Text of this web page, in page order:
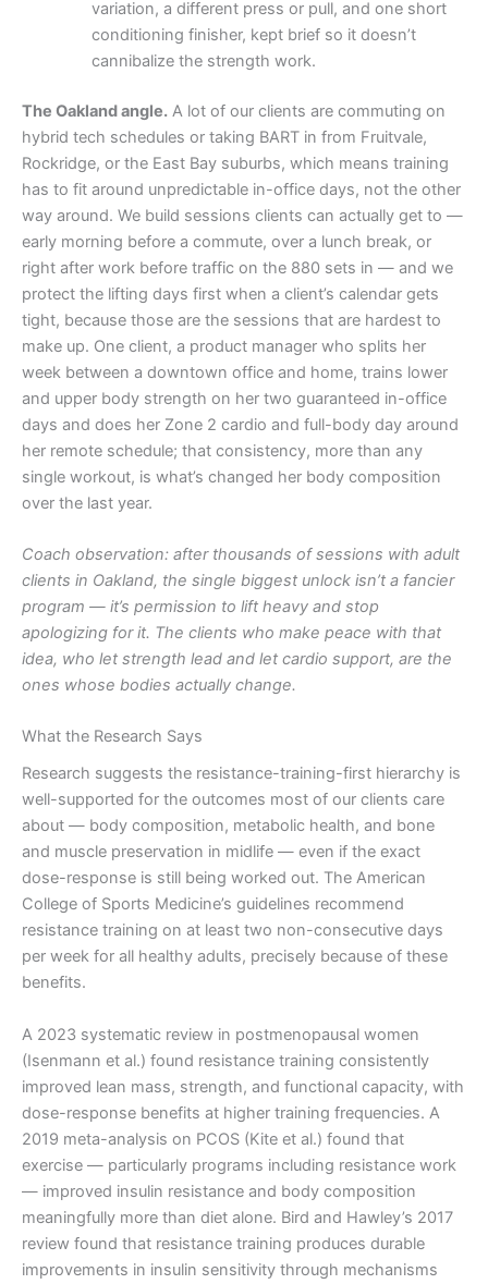
variation, a different press or pull, and one short
conditioning finisher, kept brief so it doesn’t
cannibalize the strength work.
The Oakland angle. A lot of our clients are commuting on
hybrid tech schedules or taking BART in from Fruitvale,
Rockridge, or the East Bay suburbs, which means training
has to fit around unpredictable in-office days, not the other
way around. We build sessions clients can actually get to —
early morning before a commute, over a lunch break, or
right after work before traffic on the 880 sets in — and we
protect the lifting days first when a client’s calendar gets
tight, because those are the sessions that are hardest to
make up. One client, a product manager who splits her
week between a downtown office and home, trains lower
and upper body strength on her two guaranteed in-office
days and does her Zone 2 cardio and full-body day around
her remote schedule; that consistency, more than any
single workout, is what’s changed her body composition
over the last year.
Coach observation: after thousands of sessions with adult
clients in Oakland, the single biggest unlock isn’t a fancier
program — it’s permission to lift heavy and stop
apologizing for it. The clients who make peace with that
idea, who let strength lead and let cardio support, are the
ones whose bodies actually change.
What the Research Says
Research suggests the resistance-training-first hierarchy is
well-supported for the outcomes most of our clients care
about — body composition, metabolic health, and bone
and muscle preservation in midlife — even if the exact
dose-response is still being worked out. The American
College of Sports Medicine’s guidelines recommend
resistance training on at least two non-consecutive days
per week for all healthy adults, precisely because of these
benefits.
A 2023 systematic review in postmenopausal women
(Isenmann et al.) found resistance training consistently
improved lean mass, strength, and functional capacity, with
dose-response benefits at higher training frequencies. A
2019 meta-analysis on PCOS (Kite et al.) found that
exercise — particularly programs including resistance work
— improved insulin resistance and body composition
meaningfully more than diet alone. Bird and Hawley’s 2017
review found that resistance training produces durable
improvements in insulin sensitivity through mechanisms